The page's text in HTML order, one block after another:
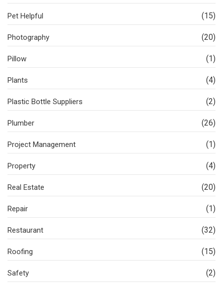
Pet Helpful (15)
Photography (20)
Pillow (1)
Plants (4)
Plastic Bottle Suppliers (2)
Plumber (26)
Project Management (1)
Property (4)
Real Estate (20)
Repair (1)
Restaurant (32)
Roofing (15)
Safety (2)